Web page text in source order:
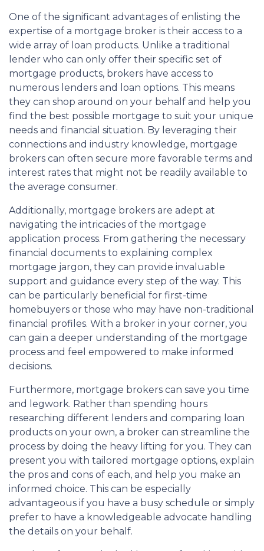
One of the significant advantages of enlisting the
expertise of a mortgage broker is their access to a
wide array of loan products. Unlike a traditional
lender who can only offer their specific set of
mortgage products, brokers have access to
numerous lenders and loan options. This means
they can shop around on your behalf and help you
find the best possible mortgage to suit your unique
needs and financial situation. By leveraging their
connections and industry knowledge, mortgage
brokers can often secure more favorable terms and
interest rates that might not be readily available to
the average consumer.
Additionally, mortgage brokers are adept at
navigating the intricacies of the mortgage
application process. From gathering the necessary
financial documents to explaining complex
mortgage jargon, they can provide invaluable
support and guidance every step of the way. This
can be particularly beneficial for first-time
homebuyers or those who may have non-traditional
financial profiles. With a broker in your corner, you
can gain a deeper understanding of the mortgage
process and feel empowered to make informed
decisions.
Furthermore, mortgage brokers can save you time
and legwork. Rather than spending hours
researching different lenders and comparing loan
products on your own, a broker can streamline the
process by doing the heavy lifting for you. They can
present you with tailored mortgage options, explain
the pros and cons of each, and help you make an
informed choice. This can be especially
advantageous if you have a busy schedule or simply
prefer to have a knowledgeable advocate handling
the details on your behalf.